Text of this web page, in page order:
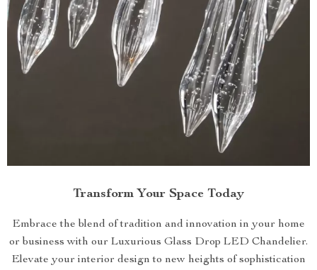
Transform Your Space Today
Embrace the blend of tradition and innovation in your home
or business with our Luxurious Glass Drop LED Chandelier.
Elevate your interior design to new heights of sophistication